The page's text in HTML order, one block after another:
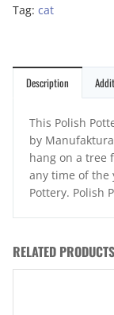
Tag: cat
Description
This Polish
by
hang on a tree
any time of the
Pottery. Polish
RELATED PRODUCTS